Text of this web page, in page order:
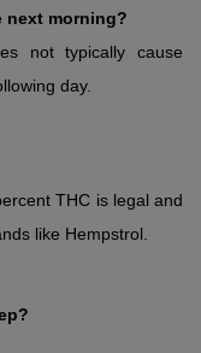
next morning?
not typically cause
day.
THC is legal and
like Hempstrol.